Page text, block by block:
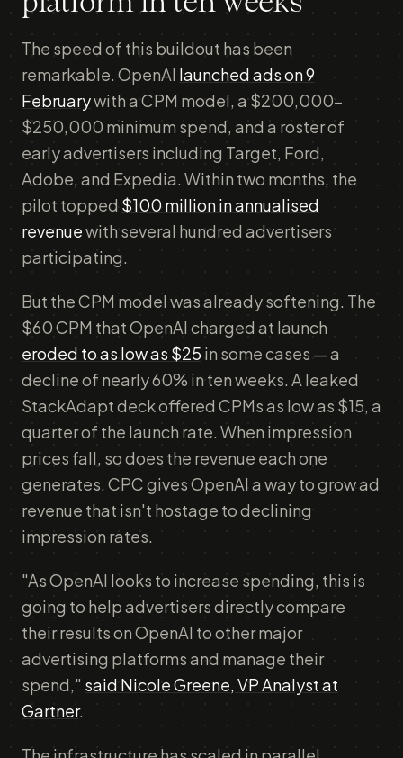
The speed of this buildout has been
remarkable. OpenAI launched ads on 9
Februarywith a CPM model, a $200,000–
$250,000 minimum spend, and a roster of
early advertisers including Target, Ford,
Adobe, and Expedia. Within two months, the
pilot topped $100 million in annualised
revenuewith several hundred advertisers
participating.
But the CPM model was already softening. The
$60 CPM that OpenAI charged at launch
eroded to as low as $25 in some cases — a
decline of nearly 60% in ten weeks. A leaked
StackAdapt deck offered CPMs as low as $15, a
quarter of the launch rate. When impression
prices fall, so does the revenue each one
generates. CPC gives OpenAI a way to grow ad
revenue that isn't hostage to declining
impression rates.
"As OpenAI looks to increase spending, this is
going to help advertisers directly compare
their results on OpenAI to other major
advertising platforms and manage their
spend," said Nicole Greene, VP Analyst at
Gartner.